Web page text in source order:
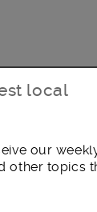
local
our
other topics